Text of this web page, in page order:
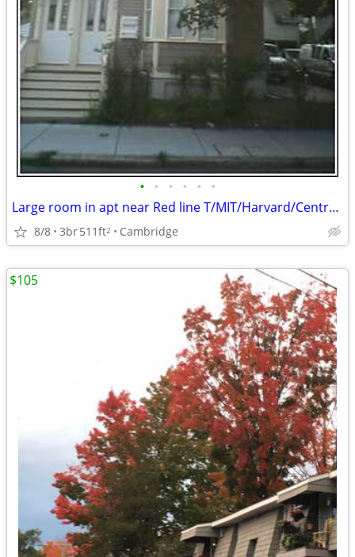
• • • • • •
Large room in apt near Red line T/MIT/Harvard/Central Sq. September 1
8/8 3br511ft2 Cambridge
$105